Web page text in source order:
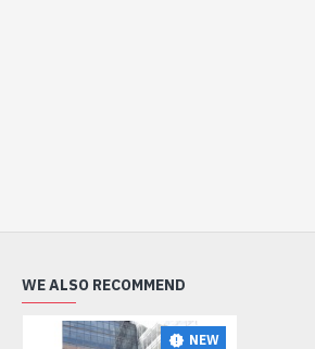
WE ALSO RECOMMEND
NEW